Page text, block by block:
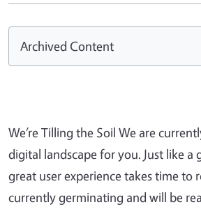
Archived Content
We’re Tilling the Soil We are
digital landscape for you. Just like a
great user experience takes time to
currently germinating and will be